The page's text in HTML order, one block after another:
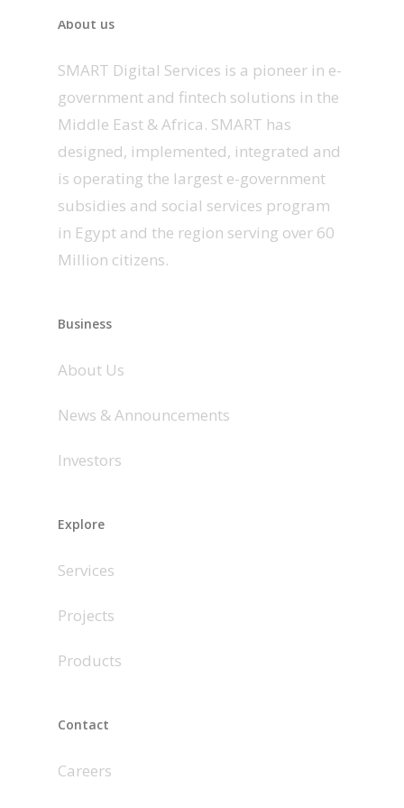
About us
SMART Digital Services is a pioneer in e-
government and fintech solutions in the
Middle East & Africa. SMART has
designed, implemented, integrated and
is operating the largest e-government
subsidies and social services program
in Egypt and the region serving over 60
Million citizens.
Business
About Us
News & Announcements
Investors
Explore
Services
Projects
Products
Contact
Careers